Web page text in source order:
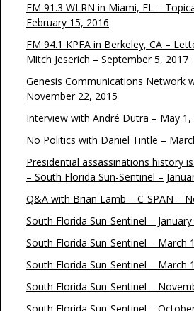
FM 91.3 WLRN in Miami, FL –
February 15, 2016
FM 94.1 KPFA in Berkeley, CA –
Mitch Jeserich – September 5, 2017
Genesis Communications Network
November 22, 2015
Interview with André Dutra – May 1,
No Politics with Daniel Tintle –
Presidential assassinations history
– South Florida Sun-Sentinel –
Q&A with Brian Lamb – C-SPAN –
South Florida Sun-Sentinel –
South Florida Sun-Sentinel – March
South Florida Sun-Sentinel – March
South Florida Sun-Sentinel –